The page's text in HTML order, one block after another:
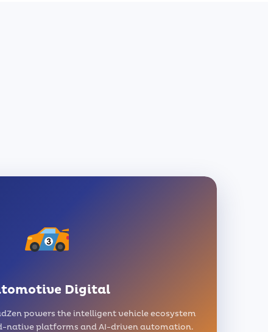
Digital
powers the intelligent vehicle ecosystem
native platforms and AI-driven automation.